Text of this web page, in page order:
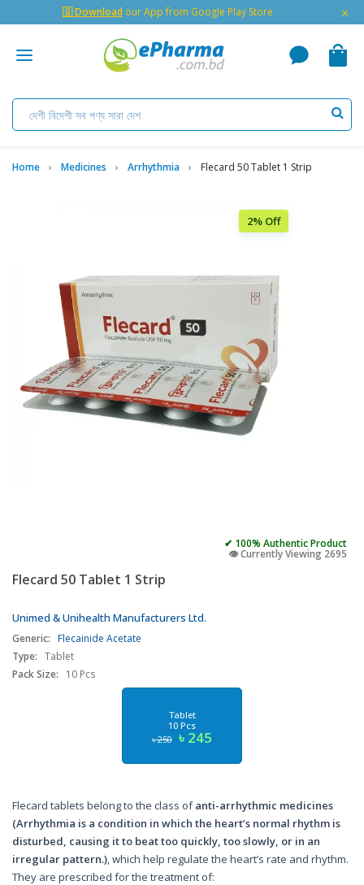
🇬 Download our App from Google Play Store ×
Home Medicines Arrhythmia Flecard 50 Tablet 1 Strip
2% Off
✔ 100% Authentic Product
👁️ Currently Viewing 2695
Flecard 50 Tablet 1 Strip
Unimed & Unihealth Manufacturers Ltd.
Generic: Flecainide Acetate
Type: Tablet
Pack Size:
10 Pcs
Tablet
10 Pcs
৳ 250 ৳ 245
Flecard tablets belong to the class ofanti-arrhythmic medicines
(Arrhythmia is a condition in which the heart’s normal rhythm is
disturbed, causing it to beat too quickly, too slowly, or in an
irregular pattern.), which help regulate the heart’s rate and rhythm.
They are prescribed for the treatment of: